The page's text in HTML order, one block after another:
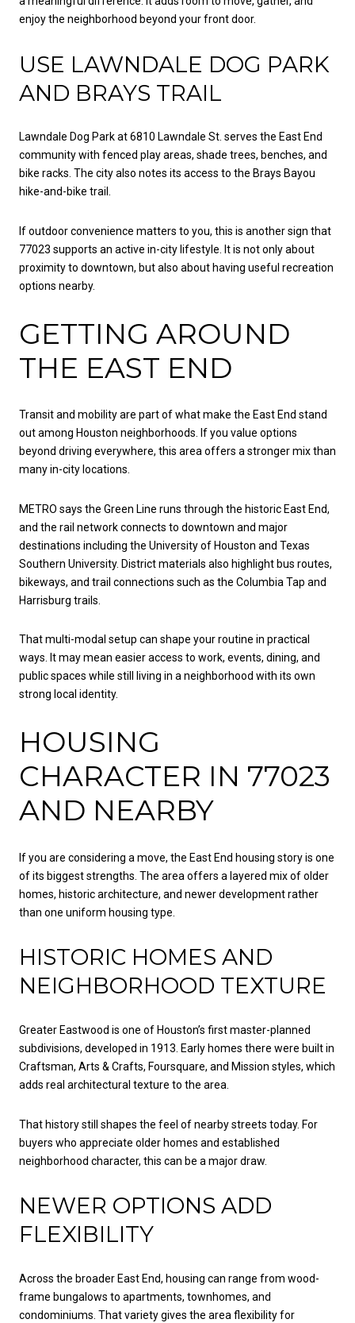
enjoy the neighborhood beyond your front door.
USE LAWNDALE DOG PARK
AND BRAYS TRAIL
Lawndale Dog Park at 6810 Lawndale St. serves the East End
community with fenced play areas, shade trees, benches, and
bike racks. The city also notes its access to the Brays Bayou
hike-and-bike trail.
If outdoor convenience matters to you, this is another sign that
77023 supports an active in-city lifestyle. It is not only about
proximity to downtown, but also about having useful recreation
options nearby.
GETTING AROUND
THE EAST END
Transit and mobility are part of what make the East End stand
out among Houston neighborhoods. If you value options
beyond driving everywhere, this area offers a stronger mix than
many in-city locations.
METRO says the Green Line runs through the historic East End,
and the rail network connects to downtown and major
destinations including the University of Houston and Texas
Southern University. District materials also highlight bus routes,
bikeways, and trail connections such as the Columbia Tap and
Harrisburg trails.
That multi-modal setup can shape your routine in practical
ways. It may mean easier access to work, events, dining, and
public spaces while still living in a neighborhood with its own
strong local identity.
HOUSING
CHARACTER IN 77023
AND NEARBY
If you are considering a move, the East End housing story is one
of its biggest strengths. The area offers a layered mix of older
homes, historic architecture, and newer development rather
than one uniform housing type.
HISTORIC HOMES AND
NEIGHBORHOOD TEXTURE
Greater Eastwood is one of Houston’s first master-planned
subdivisions, developed in 1913. Early homes there were built in
Craftsman, Arts & Crafts, Foursquare, and Mission styles, which
adds real architectural texture to the area.
That history still shapes the feel of nearby streets today. For
buyers who appreciate older homes and established
neighborhood character, this can be a major draw.
NEWER OPTIONS ADD
FLEXIBILITY
Across the broader East End, housing can range from wood-
frame bungalows to apartments, townhomes, and
condominiums. That variety gives the area flexibility for